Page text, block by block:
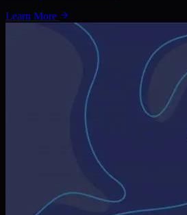
Learn More